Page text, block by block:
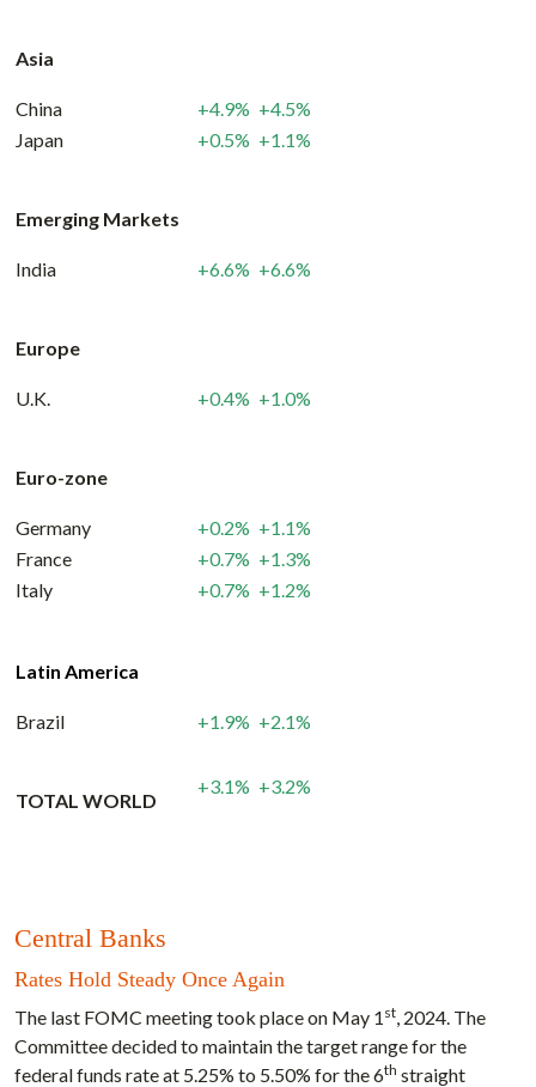
Asia
China +4.9% +4.5%
Japan
+0.5% +1.1%
Emerging Markets
India +6.6% +6.6%
Europe
U.K. +0.4% +1.0%
Euro-zone
Germany +0.2% +1.1%
France
+0.7% +1.3%
Italy
+0.7% +1.2%
Latin America
Brazil +1.9% +2.1%
TOTAL WORLD
+3.1% +3.2%
Central Banks
Rates Hold Steady Once Again
The last FOMC meeting took place on May 1 st, 2024. The
Committee decided to maintain the target range for the
federal funds rate at 5.25% to 5.50% for the 6th straight